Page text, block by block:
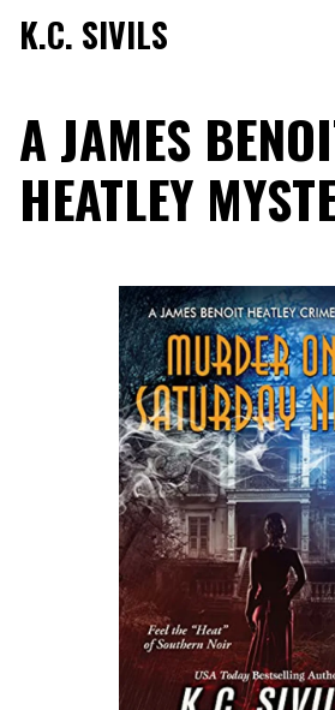
K.C. SIVILS
A JAMES
HEATLEY